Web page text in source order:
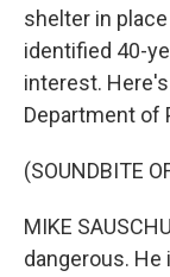
shelter in
identified 40-
interest.
Department of
(SOUNDBITE
MIKE
dangerous. He